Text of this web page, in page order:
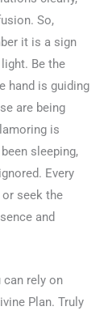
So,
it is a sign
Be the
hand is guiding
are being
is
sleeping,
Every
seek the
and
rely on
Plan. Truly